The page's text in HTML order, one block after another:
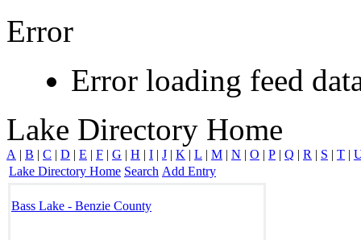
Error
Error loading feed
Lake Directory Home
A | B | C | D | E | F | G | H | I | J | K | L | M | N | O | P | Q | R | S | T |
Lake Directory Home Search Add Entry
Bass Lake - Benzie County